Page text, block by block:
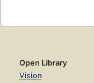
Open Library
Vision